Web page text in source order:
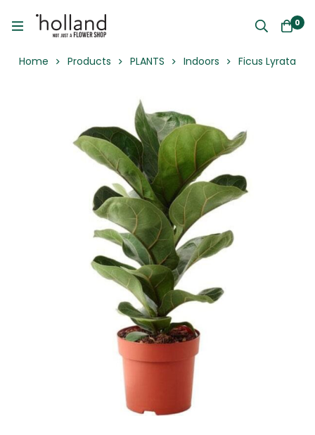
0
Home Products PLANTS Indoors Ficus Lyrata